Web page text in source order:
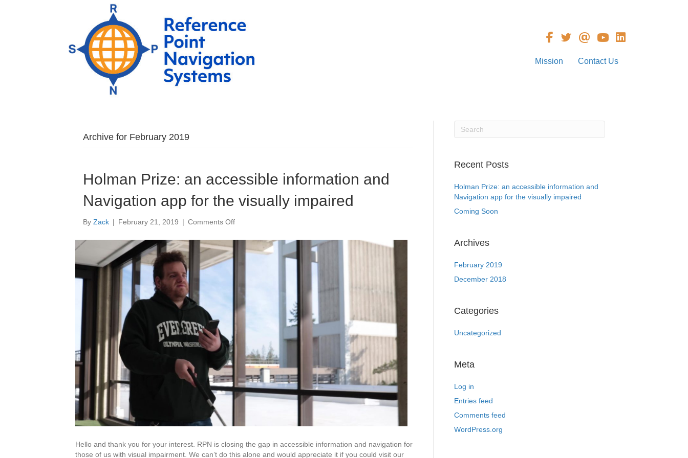
Mission Contact Us
Archive for February 2019
Holman Prize: an accessible information and
Navigation app for the visually impaired
By Zack | February 21, 2019 | Comments Offon
Prize:
Navigation
app
for
visually
impaired
Hello and thank you for your interest. RPN is closing the gap in accessible information and navigation for
those of us with visual impairment. We can’t do this alone and would appreciate it if you could visit our
Recent Posts
Holman Prize: an accessible information and
Navigation app for the visually impaired
Coming Soon
Archives
February 2019
December 2018
Categories
Uncategorized
Meta
Log in
Entries feed
Comments feed
WordPress.org